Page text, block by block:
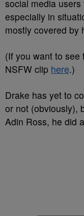
social media users
especially in
mostly covered by
(If you want to see
NSFW clip here.)
Drake has yet to
or not (obviously),
Adin Ross, he did